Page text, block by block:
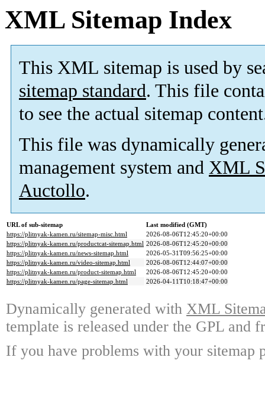
XML Sitemap Index
This XML sitemap is used by
sitemap standard. This file
to see the actual sitemap
This file was dynamically
management system and XML
Auctollo.
URL of sub-sitemap
Last modified (GMT)
https://plitnyak-kamen.ru/sitemap-misc.html
2026-08-06T12:45:20+00:00
https://plitnyak-kamen.ru/productcat-sitemap.html 2026-08-06T12:45:20+00:00
https://plitnyak-kamen.ru/news-sitemap.html
2026-05-31T09:56:25+00:00
https://plitnyak-kamen.ru/video-sitemap.html
2026-08-06T12:44:07+00:00
https://plitnyak-kamen.ru/product-sitemap.html
2026-08-06T12:45:20+00:00
https://plitnyak-kamen.ru/page-sitemap.html
2026-04-11T10:18:47+00:00
Dynamically generated with XML
template is released under the GPL and
If you have problems with your sitemap